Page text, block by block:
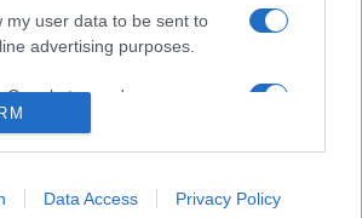
my user data to be sent to
advertising purposes.
to send me
like cookies on web or
Data Access Privacy Policy